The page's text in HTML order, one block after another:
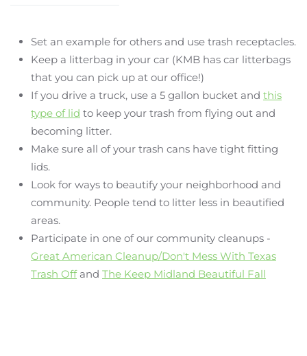
Set an example for others and use trash receptacles.
Keep a litterbag in your car (KMB has car litterbags
that you can pick up at our office!)
If you drive a truck, use a 5 gallon bucket and this
type of lid to keep your trash from flying out and
becoming litter.
Make sure all of your trash cans have tight fitting
lids.
Look for ways to beautify your neighborhood and
community. People tend to litter less in beautified
areas.
Participate in one of our community cleanups -
Great American Cleanup/Don't Mess With Texas
Trash Offand The Keep Midland Beautiful Fall